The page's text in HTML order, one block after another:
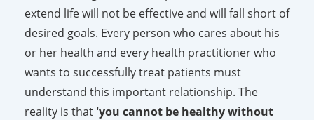
extend life will not be effective and will fall short of
desired goals. Every person who cares about his
or her health and every health practitioner who
wants to successfully treat patients must
understand this important relationship. The
reality is that 'you cannot be healthy without